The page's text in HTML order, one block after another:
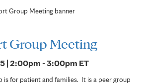
Group Meeting
| 2:00pm - 3:00pm ET
is for patient and families. It is a peer group